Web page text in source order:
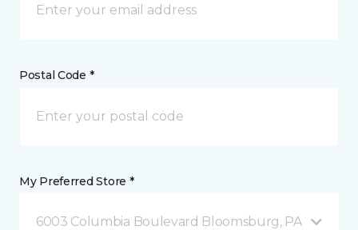
Postal Code *
My Preferred Store *
6003 Columbia Boulevard Bloomsburg, PA